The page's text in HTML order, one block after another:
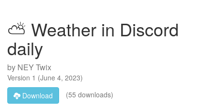
⛅ Weather in Discord
daily
by NEY Twix
Version 1 (June 4, 2023)
Download
(55 downloads)